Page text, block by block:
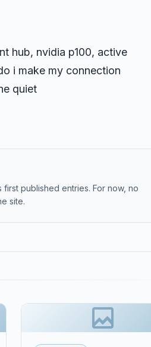
hub, nvidia p100, active
i make my connection
quiet
published entries. For now, no
site.